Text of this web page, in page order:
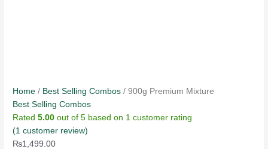
Home / Best Selling Combos / 900g Premium Mixture
Best Selling Combos
Rated5.00 out of 5 based on 1 customer rating
(1 customer review)
₨1,499.00